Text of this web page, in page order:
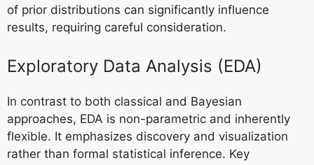
of prior distributions can significantly influence
results, requiring careful consideration.
Exploratory Data Analysis (EDA)
In contrast to both classical and Bayesian
approaches, EDA is non-parametric and inherently
flexible. It emphasizes discovery and visualization
rather than formal statistical inference. Key